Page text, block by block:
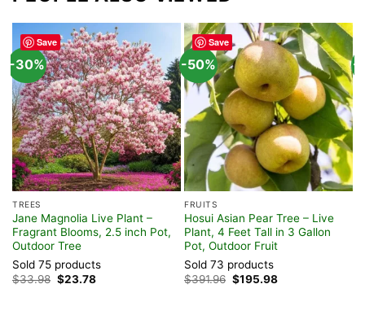
Save
-30%
TREES
Jane Magnolia Live Plant –
Fragrant Blooms, 2.5 inch Pot,
Outdoor Tree
Sold 75 products
$33.98 Original
price
$23.78Current
Save
-50%
FRUITS
Hosui Asian Pear Tree – Live
Plant, 4 Feet Tall in 3 Gallon
Pot, Outdoor Fruit
Sold 73 products
$391.96 Original
price
$195.98Current
-